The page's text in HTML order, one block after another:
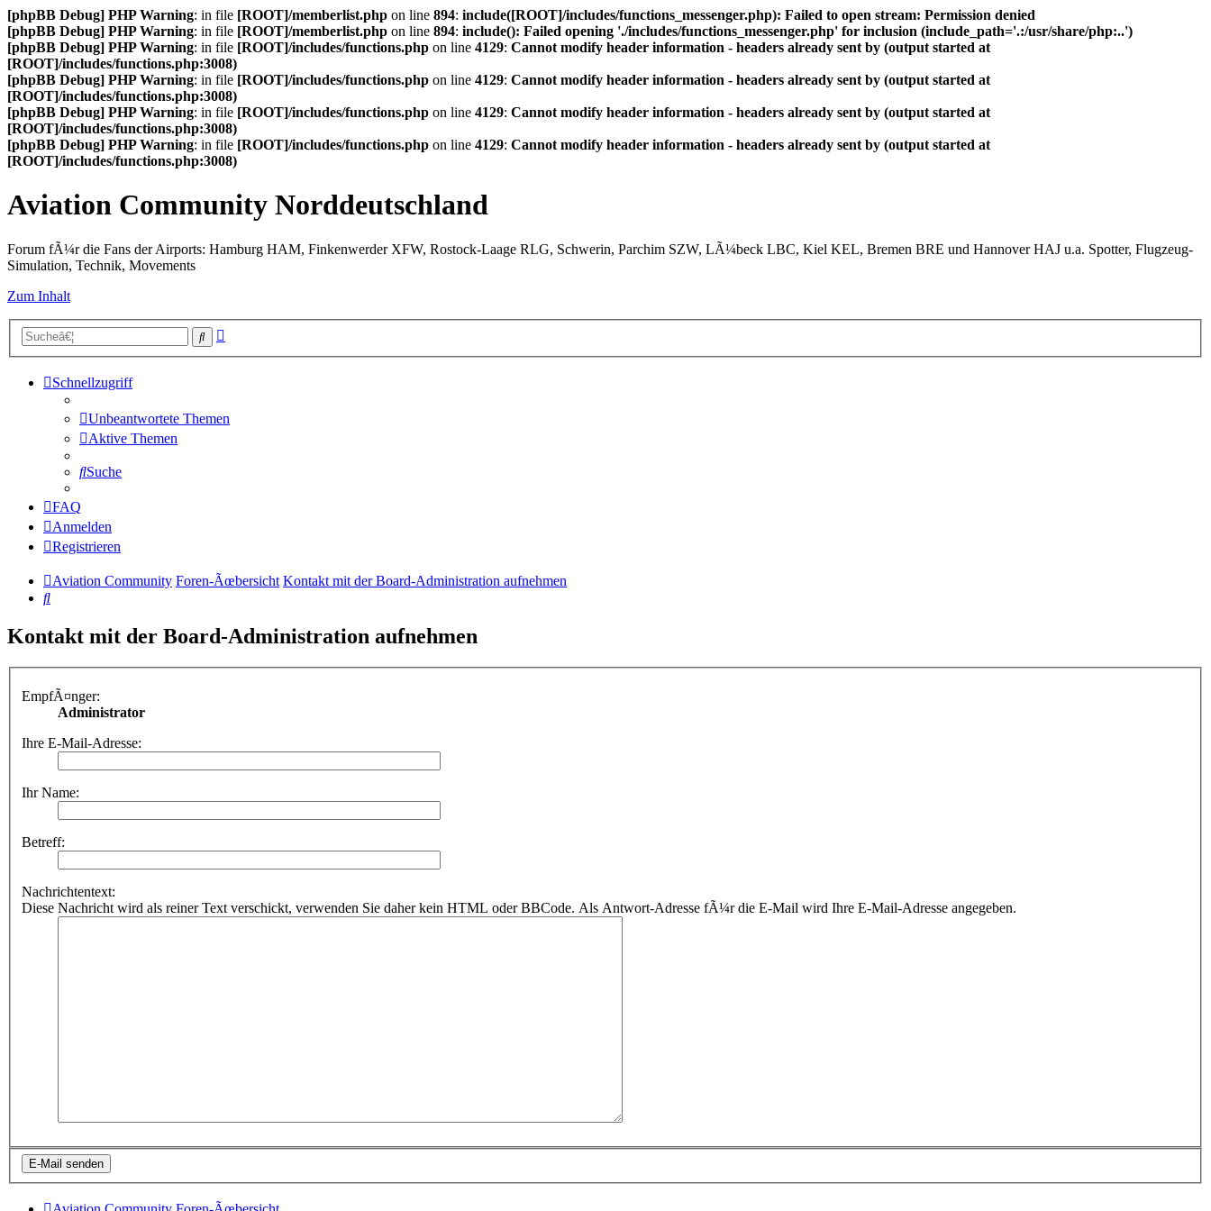
[phpBB Debug] PHP Warning: in file [ROOT]/memberlist.php on line 894: include([ROOT]/includes/functions_messenger.php): Failed to open stream: Permission denied
[phpBB Debug] PHP Warning: in file [ROOT]/memberlist.php on line 894: include(): Failed opening './includes/functions_messenger.php' for inclusion (include_path='.:/usr/share/php:..')
[phpBB Debug] PHP Warning: in file [ROOT]/includes/functions.php on line 4129: Cannot modify header information - headers already sent by (output started at
[ROOT]/includes/functions.php:3008)
[phpBB Debug] PHP Warning: in file [ROOT]/includes/functions.php on line 4129: Cannot modify header information - headers already sent by (output started at
[ROOT]/includes/functions.php:3008)
[phpBB Debug] PHP Warning: in file [ROOT]/includes/functions.php on line 4129: Cannot modify header information - headers already sent by (output started at
[ROOT]/includes/functions.php:3008)
[phpBB Debug] PHP Warning: in file [ROOT]/includes/functions.php on line 4129: Cannot modify header information - headers already sent by (output started at
[ROOT]/includes/functions.php:3008)
Aviation Community Norddeutschland
Forum fÃ¼r die Fans der Airports: Hamburg HAM, Finkenwerder XFW, Rostock-Laage RLG, Schwerin, Parchim SZW, LÃ¼beck LBC, Kiel KEL, Bremen BRE und Hannover HAJ u.a. Spotter, Flugzeug-
Simulation, Technik, Movements
Zum Inhalt
Suche
Schnellzugriff
Unbeantwortete Themen
Aktive Themen
Suche
FAQ
Anmelden
Registrieren
Aviation Community Foren-Ãœbersicht Kontakt mit der Board-Administration aufnehmen
Suche
Kontakt mit der Board-Administration aufnehmen
EmpfÃ¤nger:
Administrator
Ihre E-Mail-Adresse:
Ihr Name:
Betreff:
Nachrichtentext:
Diese Nachricht wird als reiner Text verschickt, verwenden Sie daher kein HTML oder BBCode. Als Antwort-Adresse fÃ¼r die E-Mail wird Ihre E-Mail-Adresse angegeben.